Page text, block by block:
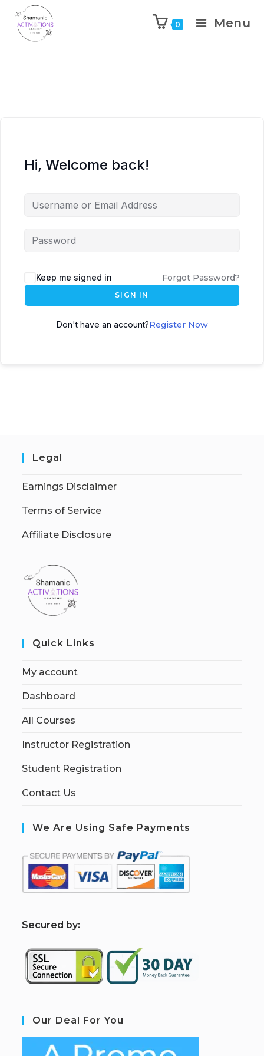
0 Menu
Hi, Welcome back!
Keep me signed in Forgot Password?
SIGN IN
Don't have an account?Register Now
Legal
Earnings Disclaimer
Terms of Service
Affiliate Disclosure
Quick Links
My account
Dashboard
All Courses
Instructor Registration
Student Registration
Contact Us
We Are Using Safe Payments
Secured by:
Our Deal For You